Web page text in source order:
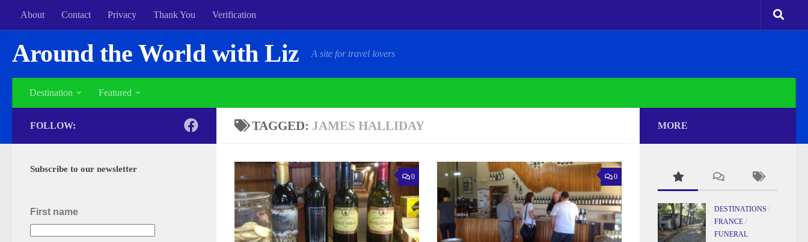
About Contact Privacy Thank You Verification
Around the World with Liz A site for travel lovers
Destination Featured
TAGGED: JAMES HALLIDAY
0 0
FOLLOW:
Subscribe to our newsletter
First name
MORE
DESTINATIONS /
FRANCE /
FUNERAL